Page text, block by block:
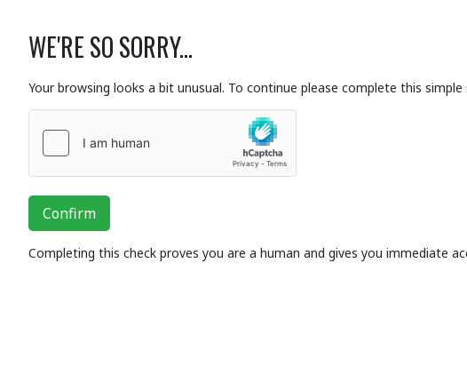
WE'RE SO SORRY...
Your browsing looks a bit unusual. To continue please complete this simple
Confirm
Completing this check proves you are a human and gives you immediate